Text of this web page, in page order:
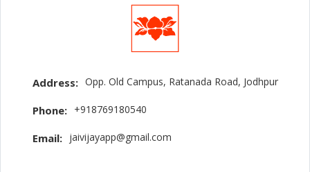
Address: Opp. Old Campus, Ratanada Road, Jodhpur
Phone: +918769180540
Email: jaivijayapp@gmail.com